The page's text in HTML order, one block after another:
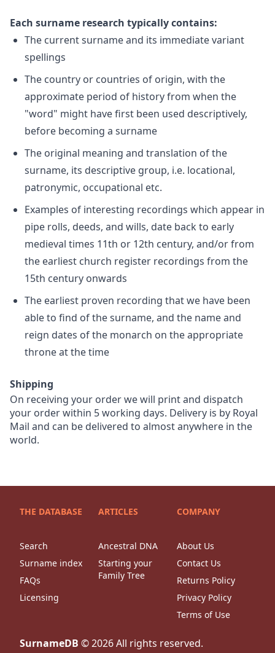
Each surname research typically contains:
The current surname and its immediate variant
spellings
The country or countries of origin, with the
approximate period of history from when the
"word" might have first been used descriptively,
before becoming a surname
The original meaning and translation of the
surname, its descriptive group, i.e. locational,
patronymic, occupational etc.
Examples of interesting recordings which appear in
pipe rolls, deeds, and wills, date back to early
medieval times 11th or 12th century, and/or from
the earliest church register recordings from the
15th century onwards
The earliest proven recording that we have been
able to find of the surname, and the name and
reign dates of the monarch on the appropriate
throne at the time
Shipping
On receiving your order we will print and dispatch
your order within 5 working days. Delivery is by Royal
Mail and can be delivered to almost anywhere in the
world.
THE DATABASE
Search
Surname index
FAQs
Licensing
ARTICLES
Ancestral DNA
Starting your
Family Tree
COMPANY
About Us
Contact Us
Returns Policy
Privacy Policy
Terms of Use
SurnameDB ©2026All rights reserved.